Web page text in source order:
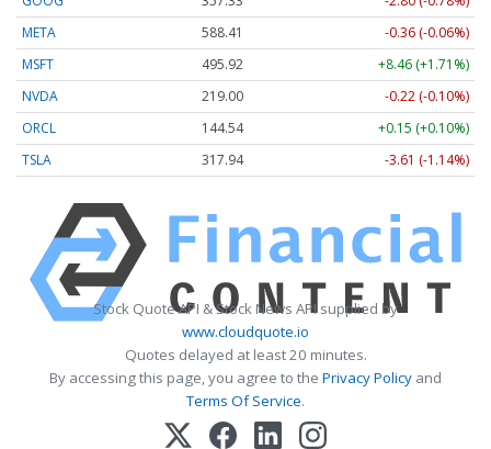
META
588.41
-0.36 (-0.06%)
MSFT
495.92
+8.46 (+1.71%)
NVDA
219.00
-0.22 (-0.10%)
ORCL
144.54
+0.15 (+0.10%)
TSLA
317.94 -3.61 (-1.14%)
Stock Quote API & Stock News API supplied by
www.cloudquote.io
Quotes delayed at least 20 minutes.
By accessing this page, you agree to the Privacy Policy and
Terms Of Service.